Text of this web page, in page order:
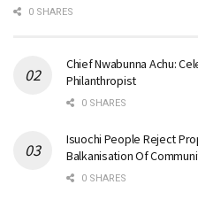
0 SHARES
Chief Nwabunna Achu:
Philanthropist
0 SHARES
Isuochi People Reject
Balkanisation Of
0 SHARES